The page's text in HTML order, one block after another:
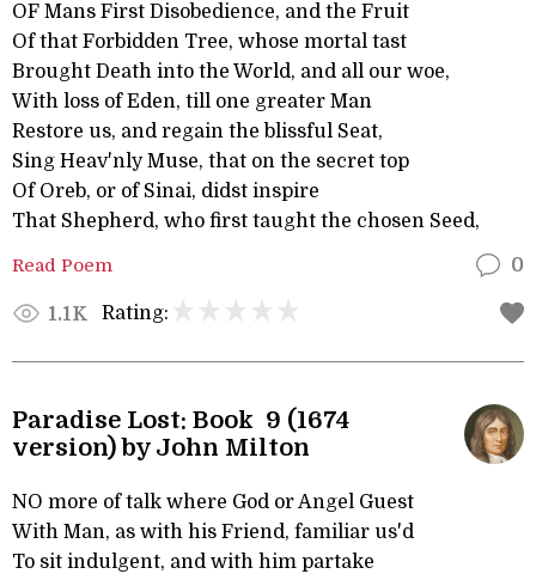
OF Mans First Disobedience, and the Fruit
Of that Forbidden Tree, whose mortal tast
Brought Death into the World, and all our woe,
With loss of Eden, till one greater Man
Restore us, and regain the blissful Seat,
Sing Heav'nly Muse, that on the secret top
Of Oreb, or of Sinai, didst inspire
That Shepherd, who first taught the chosen Seed,
Read Poem 0
1.1K Rating:
Paradise Lost: Book 9 (1674
version) by John Milton
NO more of talk where God or Angel Guest
With Man, as with his Friend, familiar us'd
To sit indulgent, and with him partake